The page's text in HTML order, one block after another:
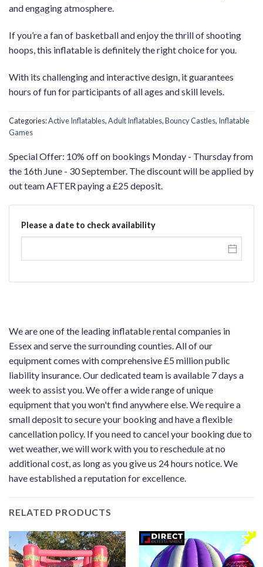
and engaging atmosphere.
If you’re a fan of basketball and enjoy the thrill of shooting
hoops, this inflatable is definitely the right choice for you.
With its challenging and interactive design, it guarantees
hours of fun for participants of all ages and skill levels.
Categories:Active Inflatables,Adult Inflatables,Bouncy Castles, Inflatable
Games
Special Offer: 10% off on bookings Monday - Thursday from
the 16th June - 30 September. The discount will be applied by
out team AFTER paying a £25 deposit.
Please a date to check availability
We are one of the leading inflatable rental companies in
Essex and serve the surrounding counties. All of our
equipment comes with comprehensive £5 million public
liability insurance. Our dedicated team is available 7 days a
week to assist you. We offer a wide range of unique
equipment that you won't find anywhere else. We require a
small deposit to secure your booking and have a flexible
cancellation policy. If you need to cancel your booking due to
wet weather, we will work with you to reschedule at no
additional cost, as long as you give us 24 hours notice. We
have established a reputation for excellence.
RELATED PRODUCTS